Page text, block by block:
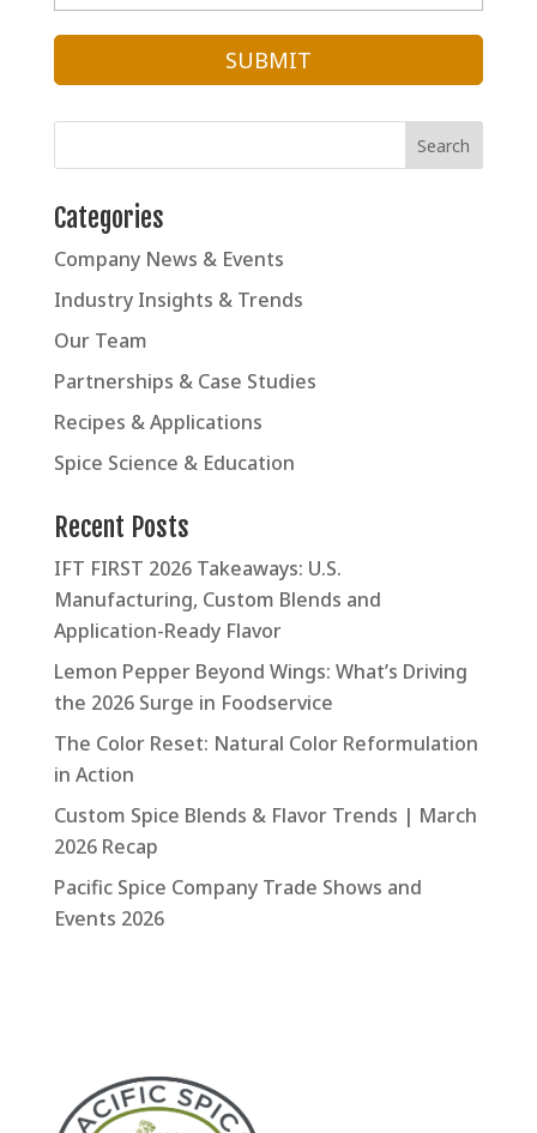
Categories
Company News & Events
Industry Insights & Trends
Our Team
Partnerships & Case Studies
Recipes & Applications
Spice Science & Education
Recent Posts
IFT FIRST 2026 Takeaways: U.S.
Manufacturing, Custom Blends and
Application-Ready Flavor
Lemon Pepper Beyond Wings: What’s Driving
the 2026 Surge in Foodservice
The Color Reset: Natural Color Reformulation
in Action
Custom Spice Blends & Flavor Trends | March
2026 Recap
Pacific Spice Company Trade Shows and
Events 2026